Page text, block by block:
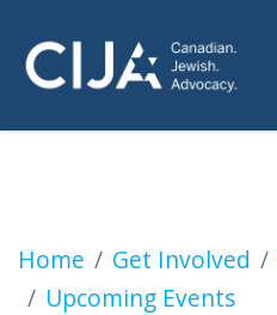
Home Get Involved
Upcoming Events
Ottawa - IHRD -